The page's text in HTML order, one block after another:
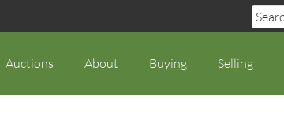
Auctions About Buying Selling